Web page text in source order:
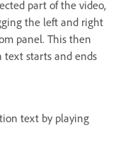
part of the video,
the left and right
panel. This then
starts and ends
text by playing